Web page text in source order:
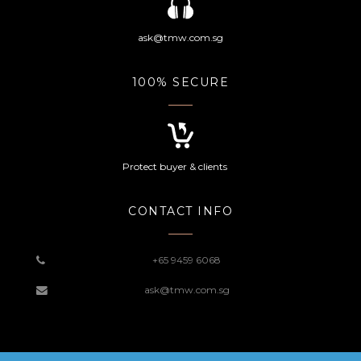
ask@tmw.com.sg
100% SECURE
Protect buyer & clients
CONTACT INFO
+65 9459 6068
ask@tmw.com.sg